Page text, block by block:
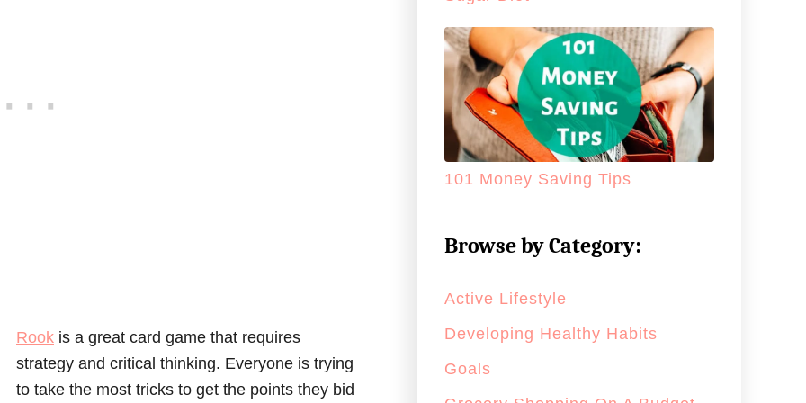
Rook is a great card game that requires
strategy and critical thinking. Everyone is trying
to take the most tricks to get the points they bid
101 Money Saving Tips
Browse by Category:
Active Lifestyle
Developing Healthy Habits
Goals